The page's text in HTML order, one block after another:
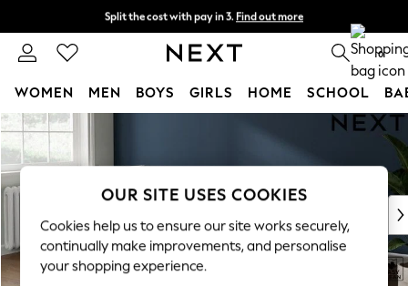
Skip to Main Content
Split the cost with pay in 3. Find out more
Next day delivery - order by 11pm. T&Cs apply 0
WOMEN MEN BOYS GIRLS HOME SCHOOL
For You
New In & Trending
New: This Week
Top Picks
Trending On Social
Polka Dots
OUR SITE USES COOKIES
Cookies help us to ensure our site works securely,
continually make improvements, and personalise
your shopping experience.